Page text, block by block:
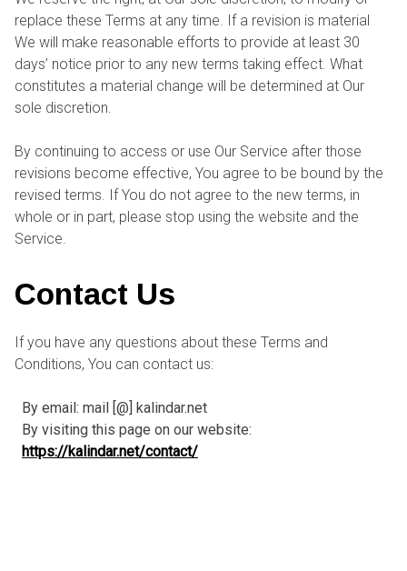
replace these Terms at any time. If a revision is material
We will make reasonable efforts to provide at least 30
days’ notice prior to any new terms taking effect. What
constitutes a material change will be determined at Our
sole discretion.
By continuing to access or use Our Service after those
revisions become effective, You agree to be bound by the
revised terms. If You do not agree to the new terms, in
whole or in part, please stop using the website and the
Service.
Contact Us
If you have any questions about these Terms and
Conditions, You can contact us:
By email: mail [@] kalindar.net
By visiting this page on our website:
https://kalindar.net/contact/